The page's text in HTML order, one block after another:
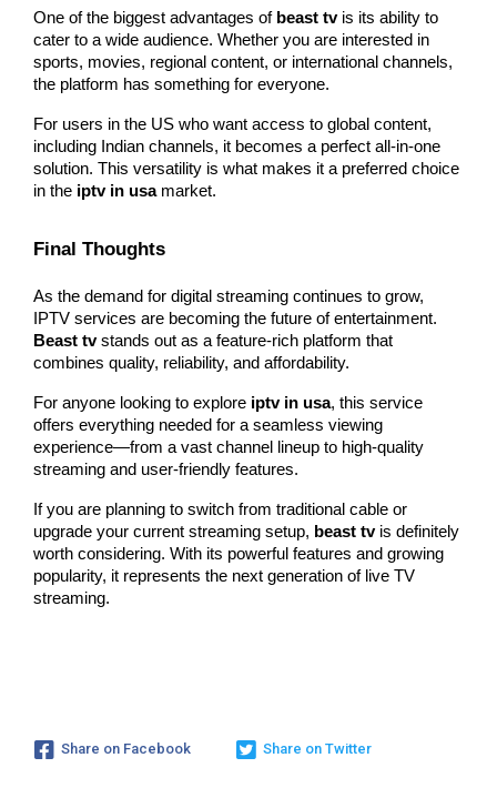
One of the biggest advantages of beast tv is its ability to
cater to a wide audience. Whether you are interested in
sports, movies, regional content, or international channels,
the platform has something for everyone.
For users in the US who want access to global content,
including Indian channels, it becomes a perfect all-in-one
solution. This versatility is what makes it a preferred choice
in the iptv in usa market.
Final Thoughts
As the demand for digital streaming continues to grow,
Beast tv stands out as a feature-rich platform that
combines quality, reliability, and affordability.
For anyone looking to explore iptv in usa, this service
offers everything needed for a seamless viewing
experience—from a vast channel lineup to high-quality
streaming and user-friendly features.
If you are planning to switch from traditional cable or
upgrade your current streaming setup, beast tv is definitely
worth considering. With its powerful features and growing
popularity, it represents the next generation of live TV
streaming.
Share on Facebook Share on Twitter